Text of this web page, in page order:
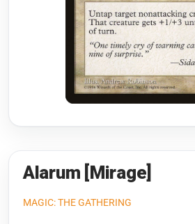
Riftbound: League of
Flesh and Blood
Pokémon
One Piece
Gundam Card Game
Warlord: Saga of the Storm
Alarum [Mirage]
MAGIC: THE GATHERING